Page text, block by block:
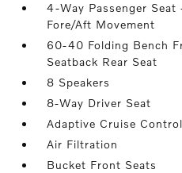
4-Way Passenger Seat
Fore/Aft Movement
60-40 Folding Bench
Seatback Rear Seat
8 Speakers
8-Way Driver Seat
Adaptive Cruise
Air Filtration
Bucket Front Seats